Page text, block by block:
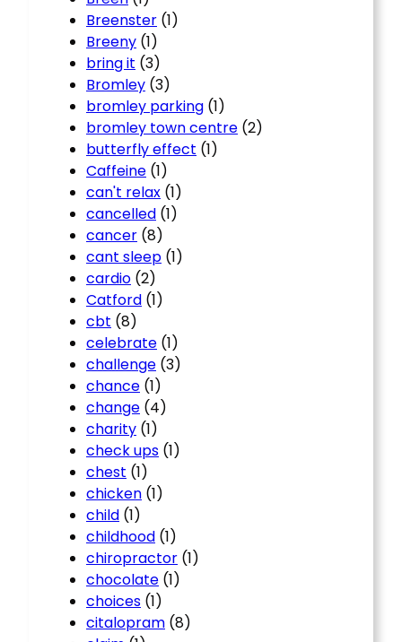
Breenster (1)
Breeny (1)
bring it (3)
Bromley (3)
bromley parking (1)
bromley town centre (2)
butterfly effect (1)
Caffeine (1)
can't relax (1)
cancelled (1)
cancer (8)
cant sleep (1)
cardio (2)
Catford (1)
cbt (8)
celebrate (1)
challenge (3)
chance (1)
change (4)
charity (1)
check ups (1)
chest (1)
chicken (1)
child (1)
childhood (1)
chiropractor (1)
chocolate (1)
choices (1)
citalopram (8)